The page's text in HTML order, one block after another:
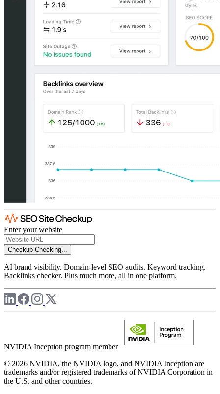
Enter your website
Checkup Checking...
AI brand visibility. Domain-level SEO audits. Keyword tracking.
Backlinks checker. Plus much more, all in one platform.
NVIDIA Inception program member
© 2026 NVIDIA, the NVIDIA logo, and NVIDIA Inception are
trademarks and/or registered trademarks of NVIDIA Corporation in
the U.S. and other countries.